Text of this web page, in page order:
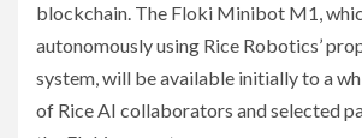
blockchain. The Floki Minibot M1,
autonomously using Rice Robotics’
system, will be available initially to a
of Rice AI collaborators and selected